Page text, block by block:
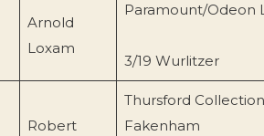
Arnold
Loxam
Paramount/Odeon
3/19 Wurlitzer
Robert
Thursford
Fakenham